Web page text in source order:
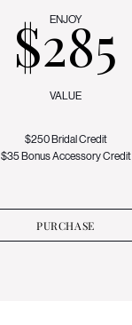
ENJOY
$285
VALUE
$250 Bridal Credit
$35 Bonus Accessory Credit
PURCHASE